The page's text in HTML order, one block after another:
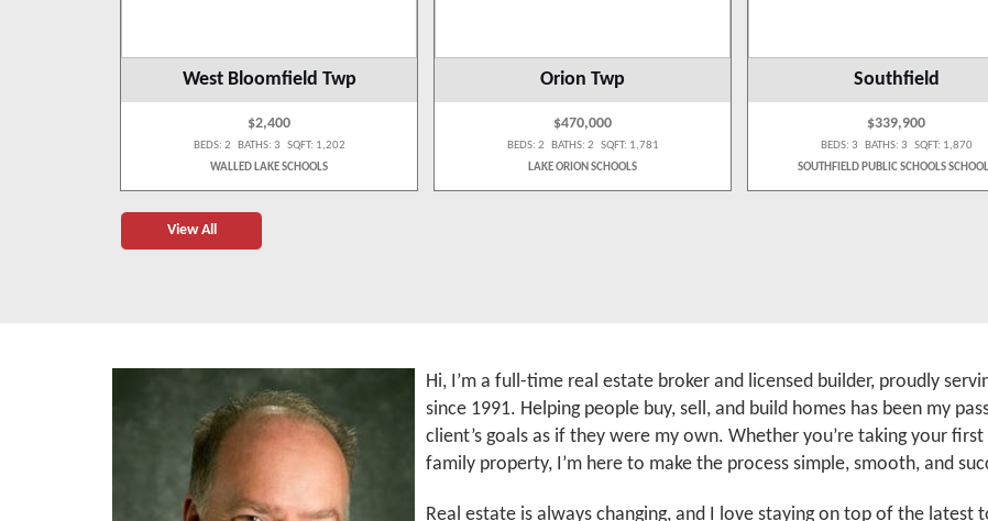
West Bloomfield Twp
$2,400
BEDS: 2 BATHS: 3 SQFT: 1,202
WALLED LAKE SCHOOLS
Orion Twp
$470,000
BEDS: 2 BATHS: 2 SQFT: 1,781
LAKE ORION SCHOOLS
Southfield
$339,900
BEDS: 3 BATHS: 3 SQFT: 1,870
SOUTHFIELD PUBLIC SCHOOLS
View All
Hi, I’m a full-time real estate broker and licensed builder, proudly
since 1991. Helping people buy, sell, and build homes has been my
client’s goals as if they were my own. Whether you’re taking your
family property, I’m here to make the process simple, smooth, and
Real estate is always changing, and I love staying on top of the latest